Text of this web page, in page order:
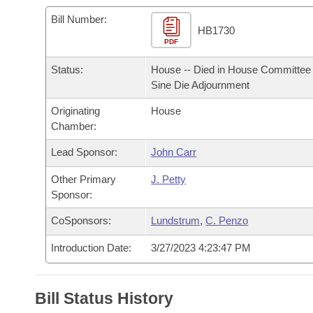
Bills in House Committees
Bills in Senate Committees
Bills in Joint Committees
Meetings Of The Whole/Business Meetings
Recent Activities
Personalized Bill Tracking
Bills Returned from Committee
Bill Conflicts Report
Bills on Committee Agendas
House Budget
Senate Budget
House Roll Call
Arkansas Code and Constitution of 1874
Uncodified Historic Legislation
Governor's Veto List
Budget
Bill Number:
PDF
HB1730
Status:
House -- Died in House Committee
Sine Die Adjournment
Originating
Chamber:
House
Lead Sponsor: John Carr
Other Primary
Sponsor:
J. Petty
CoSponsors: Lundstrum,C. Penzo
Introduction Date: 3/27/2023 4:23:47 PM
Bill Status History